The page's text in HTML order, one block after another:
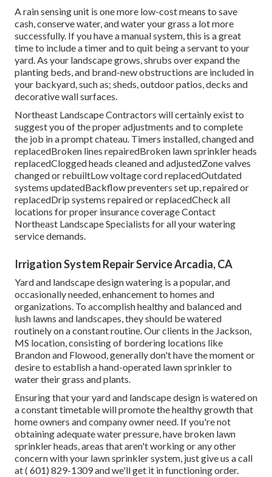
A rain sensing unit is one more low-cost means to save
cash, conserve water, and water your grass a lot more
successfully. If you have a manual system, this is a great
time to include a timer and to quit being a servant to your
yard. As your landscape grows, shrubs over expand the
planting beds, and brand-new obstructions are included in
your backyard, such as; sheds, outdoor patios, decks and
decorative wall surfaces.
Northeast Landscape Contractors will certainly exist to
suggest you of the proper adjustments and to complete
the job in a prompt chateau. Timers installed, changed and
replacedBroken lines repairedBroken lawn sprinkler heads
replacedClogged heads cleaned and adjustedZone valves
changed or rebuiltLow voltage cord replacedOutdated
systems updatedBackflow preventers set up, repaired or
replacedDrip systems repaired or replacedCheck all
locations for proper insurance coverageContact
Northeast Landscape Specialists for all your watering
service demands.
Irrigation System Repair Service Arcadia, CA
Yard and landscape design watering is a popular, and
occasionally needed, enhancement to homes and
organizations. To accomplish healthy and balanced and
lush lawns and landscapes, they should be watered
routinely on a constant routine. Our clients in the Jackson,
MS location, consisting of bordering locations like
Brandon and Flowood, generally don't have the moment or
desire to establish a hand-operated lawn sprinkler to
water their grass and plants.
Ensuring that your yard and landscape design is watered on
a constant timetable will promote the healthy growth that
home owners and company owner need. If you're not
obtaining adequate water pressure, have broken lawn
sprinkler heads, areas that aren't working or any other
concern with your lawn sprinkler system, just give us a call
at( 601) 829-1309and we'll get it in functioning order.